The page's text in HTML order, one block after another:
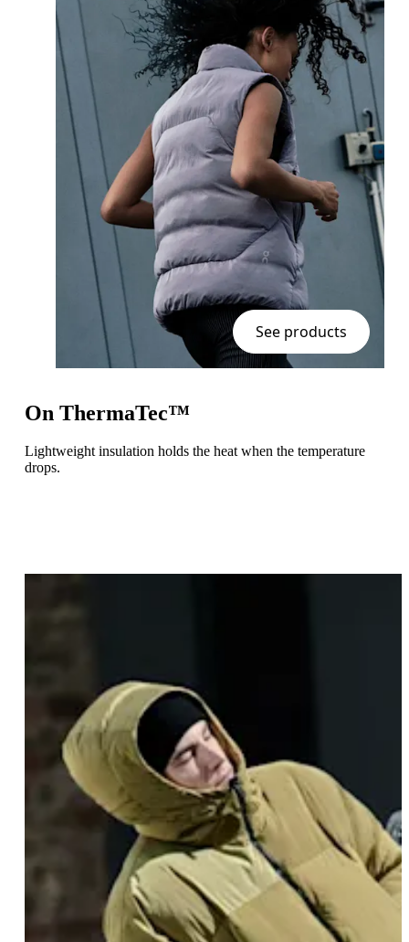
See products
On ThermaTec™
Lightweight insulation holds the heat when the temperature
drops.